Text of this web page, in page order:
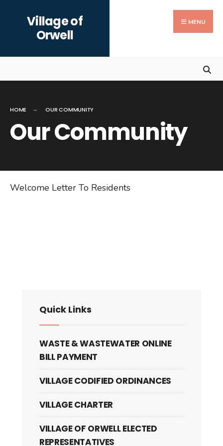
Village of
Orwell
MENU
HOME OUR COMMUNITY
Our Community
Welcome Letter To Residents
Quick Links
WASTE & WASTEWATER ONLINE
BILL PAYMENT
VILLAGE CODIFIED ORDINANCES
VILLAGE CHARTER
VILLAGE OF ORWELL ELECTED
REPRESENTATIVES
for: